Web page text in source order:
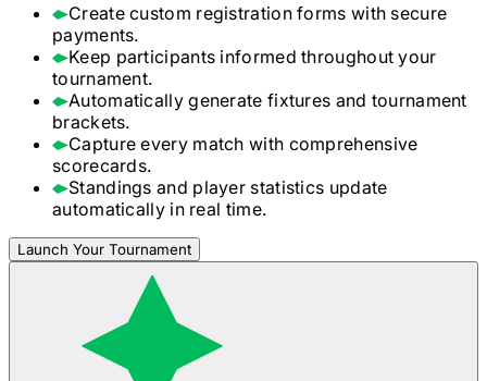
Create custom registration forms with secure
payments.
Keep participants informed throughout your
tournament.
Automatically generate fixtures and tournament
brackets.
Capture every match with comprehensive
scorecards.
Standings and player statistics update
automatically in real time.
Launch Your Tournament